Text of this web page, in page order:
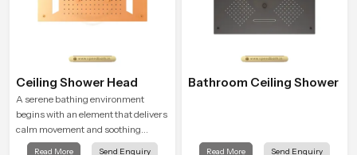
Ceiling Shower Head
A serene bathing environment
begins with an element that delivers
calm movement and soothing
balance and the Ceiling Shower
Read More Send Enquiry
Bathroom Ceiling Shower
Read More Send Enquiry